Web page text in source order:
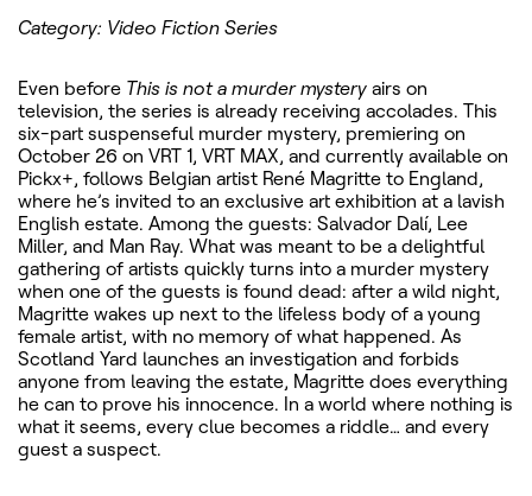
Category: Video Fiction Series
Even before This is not a murder mystery airs on
television, the series is already receiving accolades. This
six-part suspenseful murder mystery, premiering on
October 26 on VRT 1, VRT MAX, and currently available on
Pickx+, follows Belgian artist René Magritte to England,
where he’s invited to an exclusive art exhibition at a lavish
English estate. Among the guests: Salvador Dalí, Lee
Miller, and Man Ray. What was meant to be a delightful
gathering of artists quickly turns into a murder mystery
when one of the guests is found dead: after a wild night,
Magritte wakes up next to the lifeless body of a young
female artist, with no memory of what happened. As
Scotland Yard launches an investigation and forbids
anyone from leaving the estate, Magritte does everything
he can to prove his innocence. In a world where nothing is
what it seems, every clue becomes a riddle… and every
guest a suspect.